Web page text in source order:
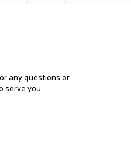
any questions or
serve you.